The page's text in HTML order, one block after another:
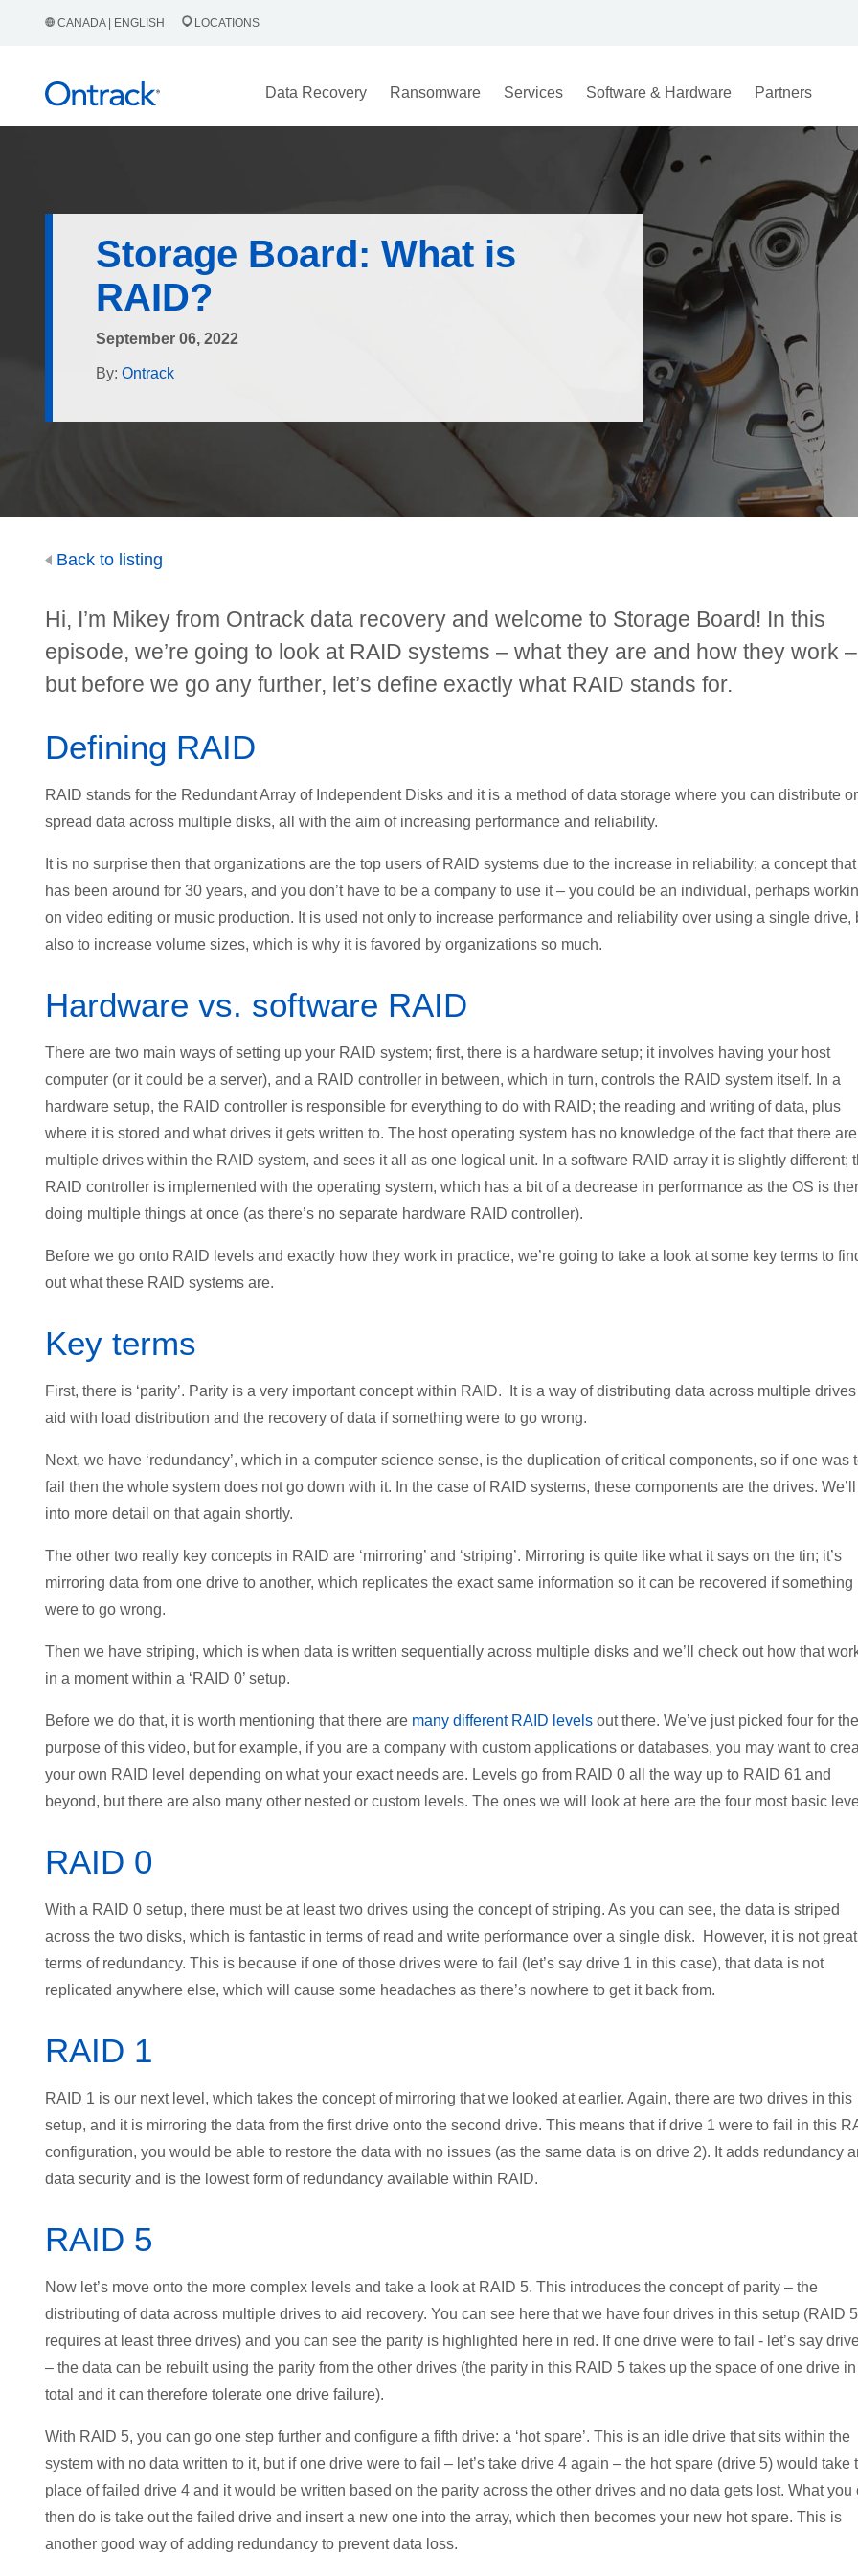
CANADA | ENGLISH LOCATIONS
Data Recovery Ransomware Services Software & Hardware Partners
Storage Board: What is
RAID?
September 06, 2022
By: Ontrack
Back to listing
Hi, I’m Mikey from Ontrack data recovery and welcome to Storage Board! In this
episode, we’re going to look at RAID systems – what they are and how they work –
but before we go any further, let’s define exactly what RAID stands for.
Defining RAID
RAID stands for the Redundant Array of Independent Disks and it is a method of data storage where you can distribute or
spread data across multiple disks, all with the aim of increasing performance and reliability.
It is no surprise then that organizations are the top users of RAID systems due to the increase in reliability; a concept that
has been around for 30 years, and you don’t have to be a company to use it – you could be an individual, perhaps
on video editing or music production. It is used not only to increase performance and reliability over using a single drive,
also to increase volume sizes, which is why it is favored by organizations so much.
Hardware vs. software RAID
There are two main ways of setting up your RAID system; first, there is a hardware setup; it involves having your host
computer (or it could be a server), and a RAID controller in between, which in turn, controls the RAID system itself. In a
hardware setup, the RAID controller is responsible for everything to do with RAID; the reading and writing of data, plus
where it is stored and what drives it gets written to. The host operating system has no knowledge of the fact that there are
multiple drives within the RAID system, and sees it all as one logical unit. In a software RAID array it is slightly different;
RAID controller is implemented with the operating system, which has a bit of a decrease in performance as the OS is
doing multiple things at once (as there’s no separate hardware RAID controller).
Before we go onto RAID levels and exactly how they work in practice, we’re going to take a look at some key terms to
out what these RAID systems are.
Key terms
First, there is ‘parity’. Parity is a very important concept within RAID. It is a way of distributing data across multiple
aid with load distribution and the recovery of data if something were to go wrong.
Next, we have ‘redundancy’, which in a computer science sense, is the duplication of critical components, so if one was
fail then the whole system does not go down with it. In the case of RAID systems, these components are the drives.
into more detail on that again shortly.
The other two really key concepts in RAID are ‘mirroring’ and ‘striping’. Mirroring is quite like what it says on the tin; it’s
mirroring data from one drive to another, which replicates the exact same information so it can be recovered if something
were to go wrong.
Then we have striping, which is when data is written sequentially across multiple disks and we’ll check out how that
in a moment within a ‘RAID 0’ setup.
Before we do that, it is worth mentioning that there are many different RAID levels out there. We’ve just picked four for the
purpose of this video, but for example, if you are a company with custom applications or databases, you may want to
your own RAID level depending on what your exact needs are. Levels go from RAID 0 all the way up to RAID 61 and
beyond, but there are also many other nested or custom levels. The ones we will look at here are the four most basic
RAID 0
With a RAID 0 setup, there must be at least two drives using the concept of striping. As you can see, the data is striped
across the two disks, which is fantastic in terms of read and write performance over a single disk. However, it is not
terms of redundancy. This is because if one of those drives were to fail (let’s say drive 1 in this case), that data is not
replicated anywhere else, which will cause some headaches as there’s nowhere to get it back from.
RAID 1
RAID 1 is our next level, which takes the concept of mirroring that we looked at earlier. Again, there are two drives in this
setup, and it is mirroring the data from the first drive onto the second drive. This means that if drive 1 were to fail in this
configuration, you would be able to restore the data with no issues (as the same data is on drive 2). It adds redundancy
data security and is the lowest form of redundancy available within RAID.
RAID 5
Now let’s move onto the more complex levels and take a look at RAID 5. This introduces the concept of parity – the
distributing of data across multiple drives to aid recovery. You can see here that we have four drives in this setup (RAID 5
requires at least three drives) and you can see the parity is highlighted here in red. If one drive were to fail - let’s say
– the data can be rebuilt using the parity from the other drives (the parity in this RAID 5 takes up the space of one drive in
total and it can therefore tolerate one drive failure).
With RAID 5, you can go one step further and configure a fifth drive: a ‘hot spare’. This is an idle drive that sits within the
system with no data written to it, but if one drive were to fail – let’s take drive 4 again – the hot spare (drive 5) would take
place of failed drive 4 and it would be written based on the parity across the other drives and no data gets lost. What you
then do is take out the failed drive and insert a new one into the array, which then becomes your new hot spare. This is
another good way of adding redundancy to prevent data loss.